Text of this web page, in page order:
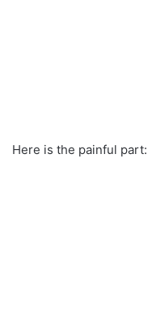
Here is the painful part: